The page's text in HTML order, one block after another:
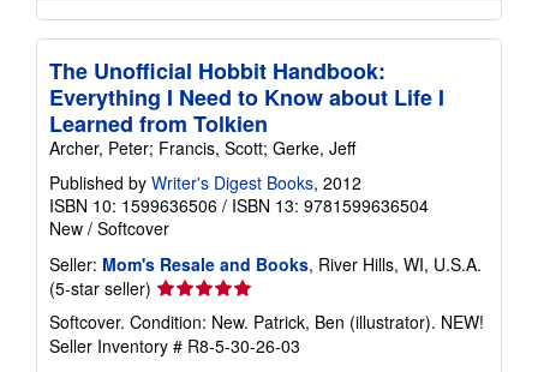
The Unofficial Hobbit Handbook:
Everything I Need to Know about Life I
Learned from Tolkien
Archer, Peter; Francis, Scott; Gerke, Jeff
Published by Writer's Digest Books, 2012
ISBN 10: 1599636506 / ISBN 13: 9781599636504
New / Softcover
Seller: Mom's Resale and Books, River Hills, WI, U.S.A.
(5-star seller) Seller
rating
5
out
Softcover. Condition: New. Patrick, Ben (illustrator). NEW!
Seller Inventory # R8-5-30-26-03